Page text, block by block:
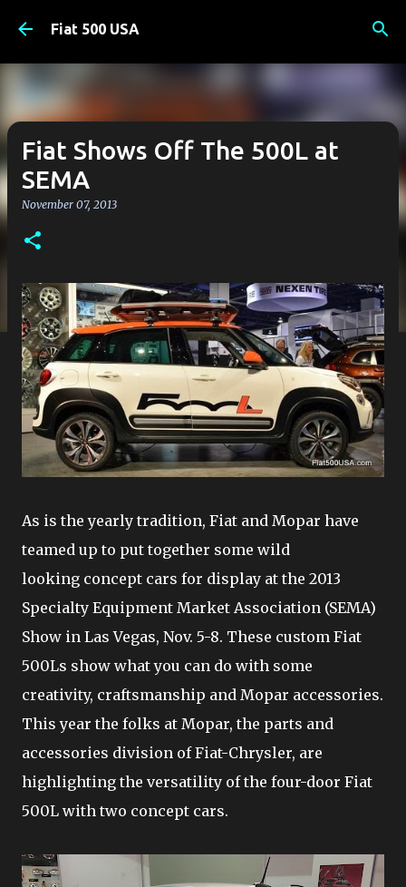
Skip to main content
Fiat 500 USA
Fiat Shows Off The 500L at
SEMA
November 07, 2013
As is the yearly tradition, Fiat and Mopar have
teamed up to put together some wild
looking concept cars for display at the 2013
Specialty Equipment Market Association (SEMA)
Show in Las Vegas, Nov. 5-8. These custom Fiat
500Ls show what you can do with some
creativity, craftsmanship and Mopar accessories.
This year the folks at Mopar, the parts and
accessories division of Fiat-Chrysler, are
highlighting the versatility of the four-door Fiat
500L with two concept cars.